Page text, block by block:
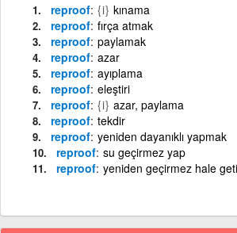
reproof {i} kınama
reproof fırça atmak
reproof paylamak
reproof azar
reproof ayıplama
reproof eleştiri
reproof {i} azar, paylama
reproof tekdir
reproof yeniden dayanıklı yapmak
reproof su geçirmez yap
reproof yeniden geçirmez hale